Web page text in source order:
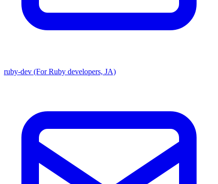
ruby-dev (For Ruby developers, JA)